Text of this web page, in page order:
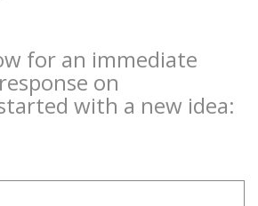
for an immediate
response on
with a new idea: